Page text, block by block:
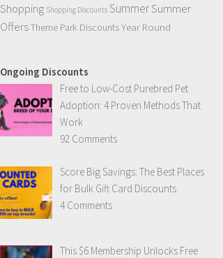
Shopping Shopping Discounts SummerSummer
OffersTheme Park DiscountsYear Round
Ongoing Discounts
Free to Low-Cost Purebred Pet
Adoption: 4 Proven Methods That
Work
92 Comments
Score Big Savings: The Best Places
for Bulk Gift Card Discounts
4 Comments
This $6 Membership Unlocks Free